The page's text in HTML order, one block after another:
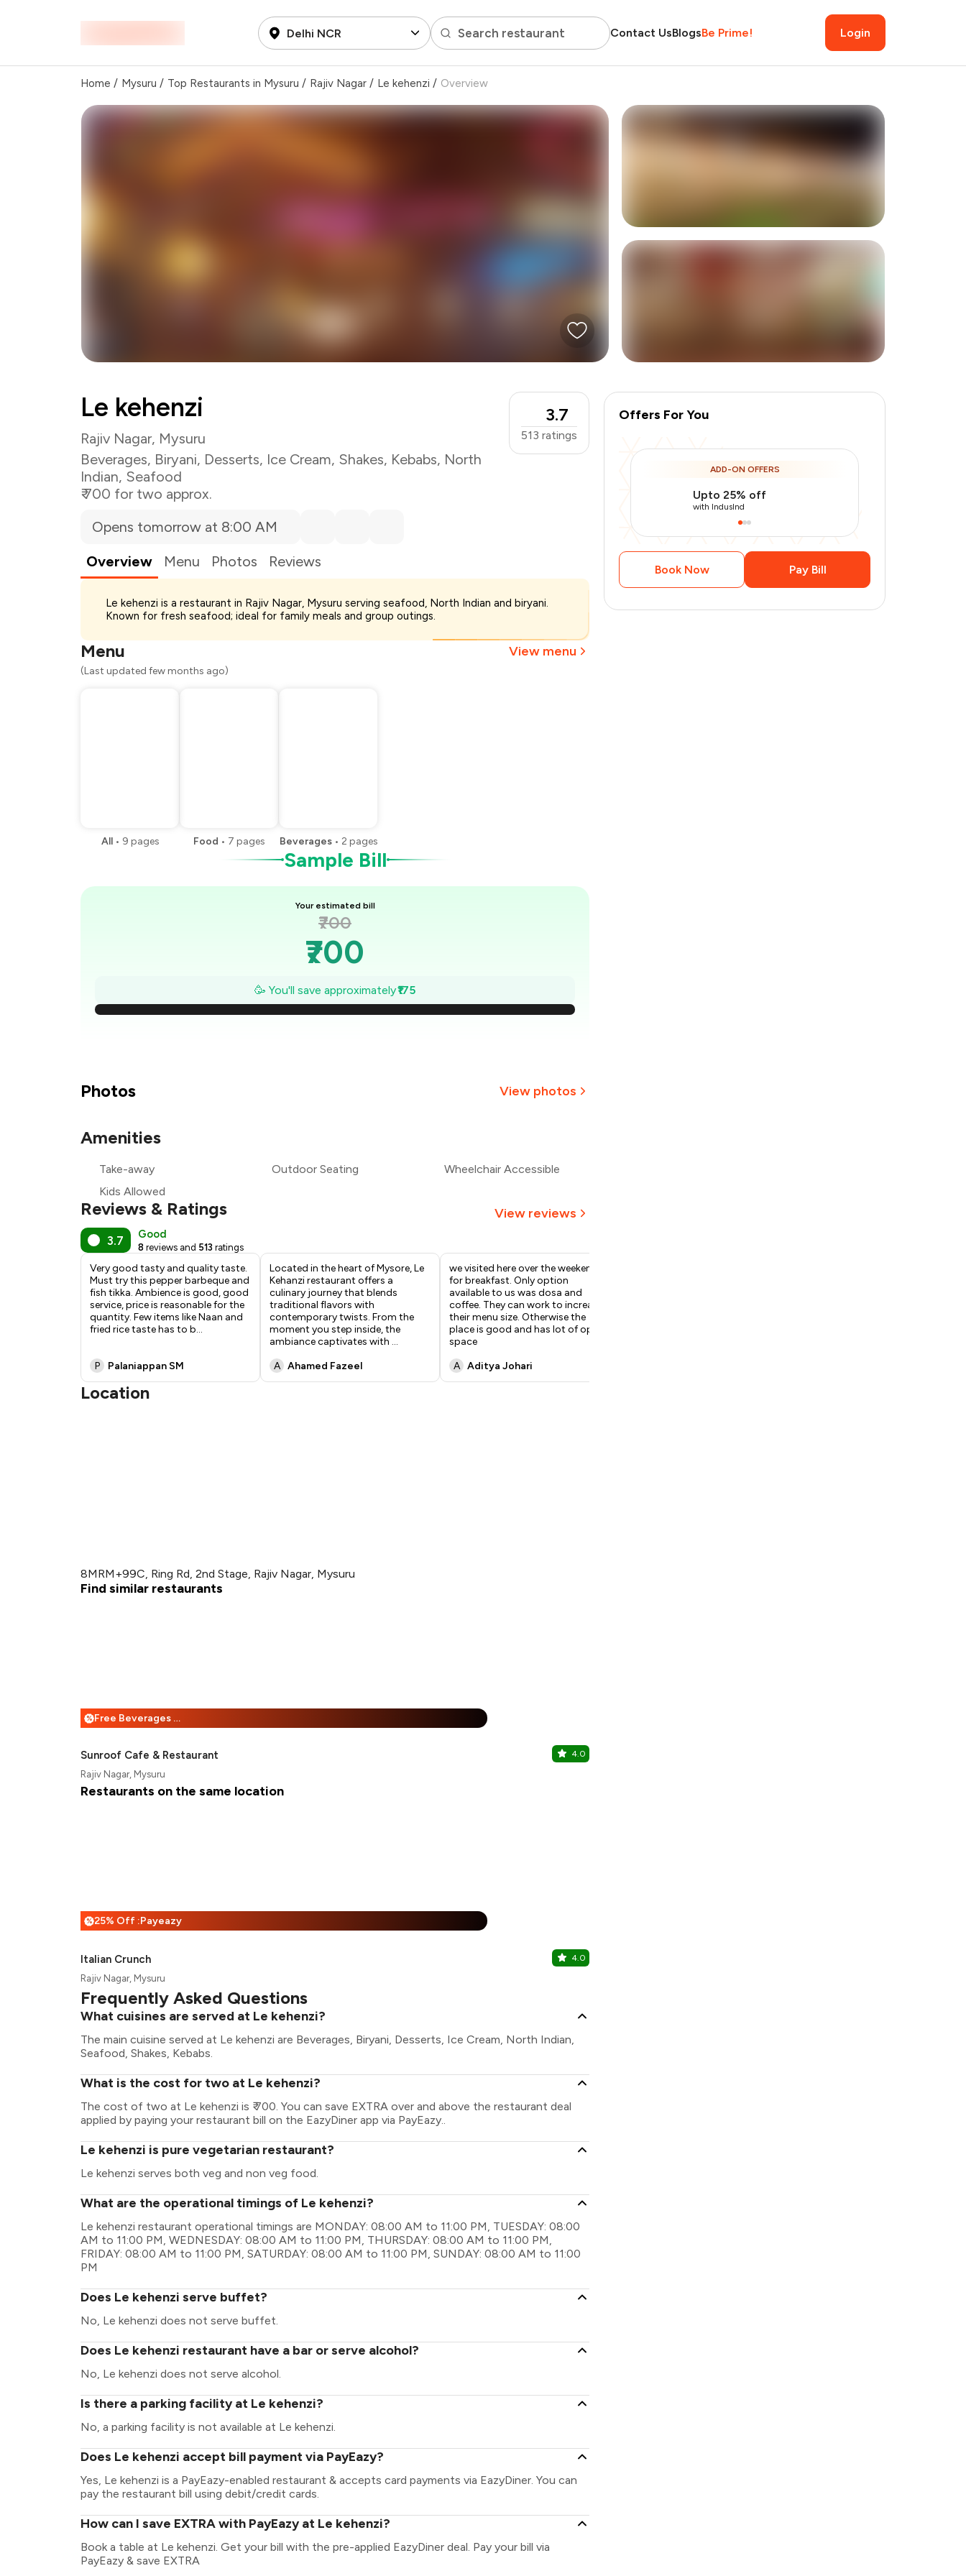
Delhi NCR Search restaurant Contact UsBlogsBe Prime! Login
Home / Mysuru / Top Restaurants in Mysuru / Rajiv Nagar / Le kehenzi / Overview
+1 more
Le kehenzi
Rajiv Nagar, Mysuru
Beverages, Biryani, Desserts, Ice Cream, Shakes, Kebabs, North
Indian, Seafood
₹ 700 for two approx.
3.7
513 ratings
Opens tomorrow at 8:00 AM
Overview
Menu Photos Reviews
Le kehenzi is a restaurant in Rajiv Nagar, Mysuru serving seafood, North Indian and biryani.
Known for fresh seafood; ideal for family meals and group outings.
Menu View menu
(Last updated few months ago)
All • 9 pages Food • 7 pages Beverages • 2 pages
Sample Bill
Your estimated bill
₹700
₹700
₹675
₹650
₹550
🥳 You'll save approximately₹175
Payment Offer - ₹175
Photos View photos
Amenities
Take-away Outdoor Seating
Wheelchair Accessible
Kids Allowed
Reviews & Ratings View reviews
3.7 Good
8 reviews and 513 ratings
Very good tasty and quality taste.
Must try this pepper barbeque and
fish tikka. Ambience is good, good
service, price is reasonable for the
quantity. Few items like Naan and
fried rice taste has to b...
P Palaniappan SM
Located in the heart of Mysore, Le
Kehanzi restaurant offers a
culinary journey that blends
traditional flavors with
contemporary twists. From the
moment you step inside, the
ambiance captivates with ...
A
Ahamed Fazeel
we visited here over the weekend
for breakfast. Only option
available to us was dosa and
coffee. They can work to increase
their menu size. Otherwise the
place is good and has lot of open
space
A
Aditya Johari
Location
8MRM+99C, Ring Rd, 2nd Stage, Rajiv Nagar, Mysuru
Find similar restaurants
% Free Beverages + 25% Off
Sunroof Cafe & Restaurant 4.0
Rajiv Nagar, Mysuru
Restaurants on the same location
%25% Off :Payeazy
Italian Crunch 4.0
Rajiv Nagar, Mysuru
Frequently Asked Questions
What cuisines are served at Le kehenzi?
The main cuisine served at Le kehenzi are Beverages, Biryani, Desserts, Ice Cream, North Indian,
Seafood, Shakes, Kebabs.
What is the cost for two at Le kehenzi?
The cost of two at Le kehenzi is ₹ 700. You can save EXTRA over and above the restaurant deal
applied by paying your restaurant bill on the EazyDiner app via PayEazy..
Le kehenzi is pure vegetarian restaurant?
Le kehenzi serves both veg and non veg food.
What are the operational timings of Le kehenzi?
Le kehenzi restaurant operational timings are MONDAY: 08:00 AM to 11:00 PM, TUESDAY: 08:00
AM to 11:00 PM, WEDNESDAY: 08:00 AM to 11:00 PM, THURSDAY: 08:00 AM to 11:00 PM,
FRIDAY: 08:00 AM to 11:00 PM, SATURDAY: 08:00 AM to 11:00 PM, SUNDAY: 08:00 AM to 11:00
PM
Does Le kehenzi serve buffet?
No, Le kehenzi does not serve buffet.
Does Le kehenzi restaurant have a bar or serve alcohol?
No, Le kehenzi does not serve alcohol.
Is there a parking facility at Le kehenzi?
No, a parking facility is not available at Le kehenzi.
Does Le kehenzi accept bill payment via PayEazy?
Yes, Le kehenzi is a PayEazy-enabled restaurant & accepts card payments via EazyDiner. You can
pay the restaurant bill using debit/credit cards.
How can I save EXTRA with PayEazy at Le kehenzi?
Book a table at Le kehenzi. Get your bill with the pre-applied EazyDiner deal. Pay your bill via
PayEazy & save EXTRA
Offers For You
ADD-ON OFFERS
Upto 25% off
with IndusInd
Book Now Pay Bill